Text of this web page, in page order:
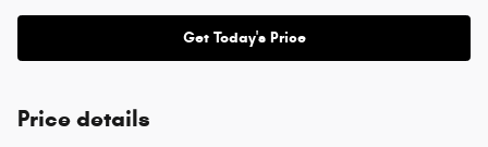
Get Today's Price
Price details